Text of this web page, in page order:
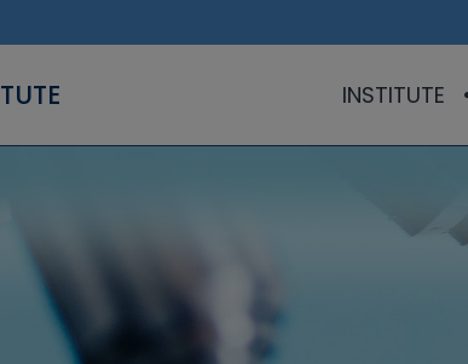
INSTITUTE